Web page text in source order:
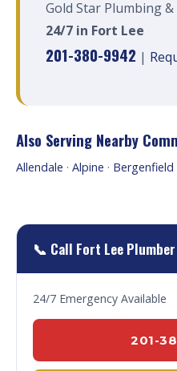
Gold Star Plumbing
24/7 in Fort Lee
201-380-9942 |
Also Serving Nearby
Allendale · Alpine · Bergenfield
📞 Call Fort Lee Plumber
24/7 Emergency Available
201-